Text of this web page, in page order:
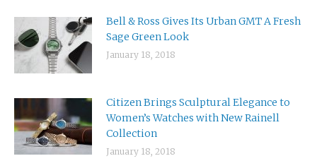
Bell & Ross Gives Its Urban GMT A Fresh
Sage Green Look
January 18, 2018
Citizen Brings Sculptural Elegance to
Women’s Watches with New Rainell
Collection
January 18, 2018